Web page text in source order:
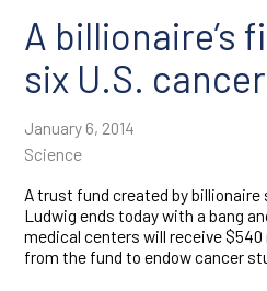
A billionaire’s
six U.S.
January 6, 2014
Science
A trust fund created by billionaire
Ludwig ends today with a bang
medical centers will receive
from the fund to endow cancer